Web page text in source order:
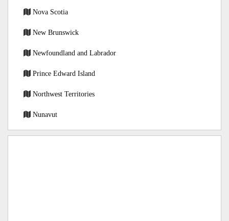
Nova Scotia
New Brunswick
Newfoundland and Labrador
Prince Edward Island
Northwest Territories
Nunavut